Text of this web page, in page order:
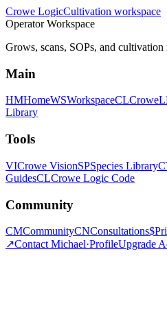
Crowe LogicCultivation workspace
Operator Workspace
Grows, scans, SOPs, and cultivation
Main
HMHomeWSWorkspaceCL
Library
Tools
VICrowe VisionSPSpecies Library
GuidesCLCrowe Logic Code
Community
CMCommunityCNConsultations$
↗Contact Michael·ProfileUpgrade